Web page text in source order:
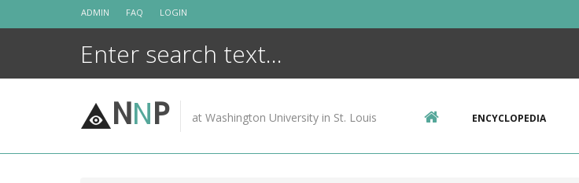
ADMIN FAQ LOGIN
NNP at Washington University in St. Louis ENCYCLOPEDIA